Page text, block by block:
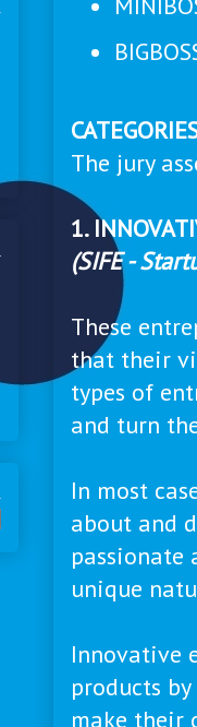
The jury
1.
(SIFE -
These
that their
types of
and turn
In most
about and
passionate
unique
Innovative
products
make their